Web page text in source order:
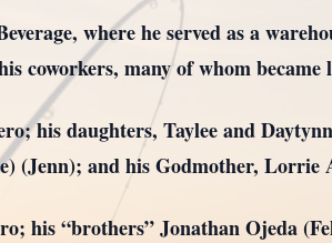
where he served as a
coworkers, many of whom became
his daughters, Taylee and
(Jenn); and his Godmother, Lorrie
his “brothers” Jonathan Ojeda